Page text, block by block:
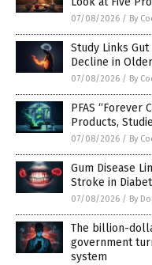
07/08/2026 / By
Study Links
Decline in
07/08/2026 / By
PFAS “Forever
Products,
07/08/2026 / By
Gum Disease
Stroke in
07/08/2026 / By
The billion-
government
system